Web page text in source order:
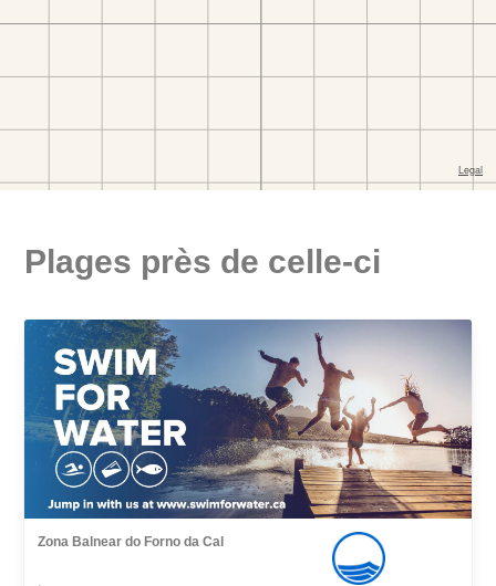
Plages près de celle-ci
Zona Balnear do Forno da Cal
,